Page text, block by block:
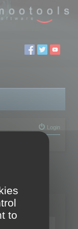
Login
to